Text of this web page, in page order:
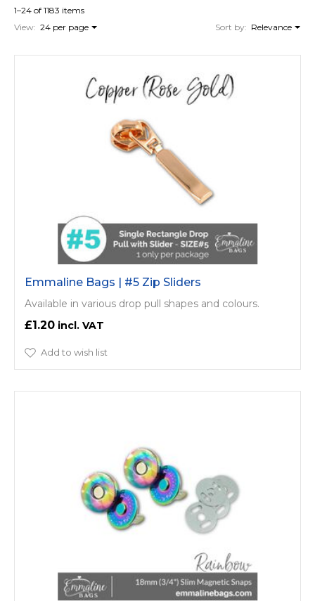
1–24 of 1183 items
View: 24 per page Sort by: Relevance
Emmaline Bags | #5 Zip Sliders
Available in various drop pull shapes and colours.
£1.20
Add to wish list